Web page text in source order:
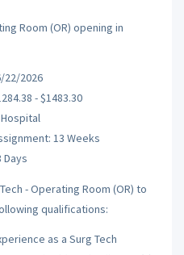
Room (OR) opening in
22/2026
- $1483.30
13 Weeks
- Operating Room (OR) to
qualifications:
as a Surg Tech